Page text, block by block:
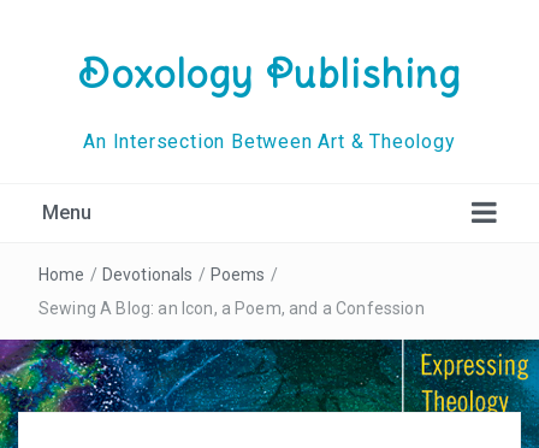
Doxology Publishing
An Intersection Between Art & Theology
Menu
Home / Devotionals / Poems /
Sewing A Blog: an Icon, a Poem, and a Confession